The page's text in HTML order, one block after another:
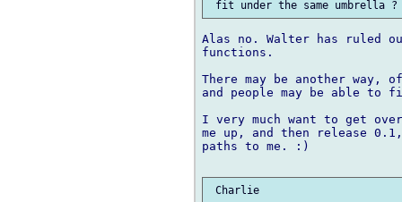
Alas no. Walter has ruled
functions.
There may be another way,
and people may be able to
I very much want to get
me up, and then release
paths to me. :)
Charlie